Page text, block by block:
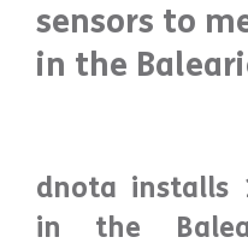
sensors to
in the
dnota installs
in the